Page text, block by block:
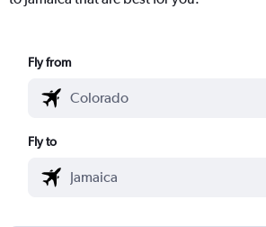
Fly from
Fly to